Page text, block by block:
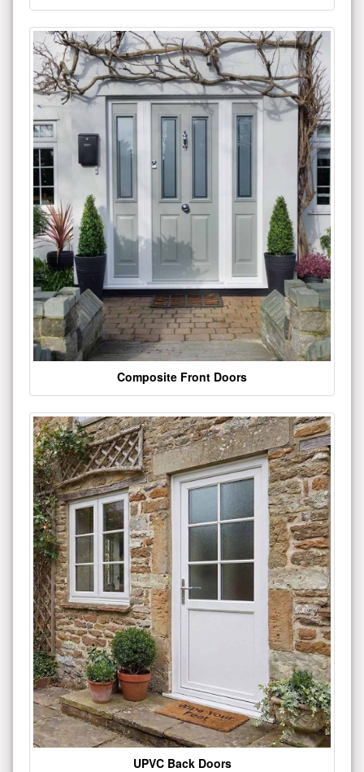
Composite Front Doors
UPVC Back Doors